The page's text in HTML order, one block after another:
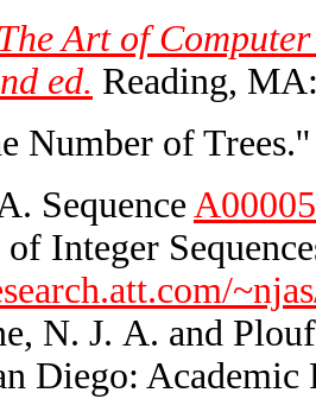
The Art of
ed. Reading,
Number of
Sequence
Integer
N. J. A. and
Diego: Academic